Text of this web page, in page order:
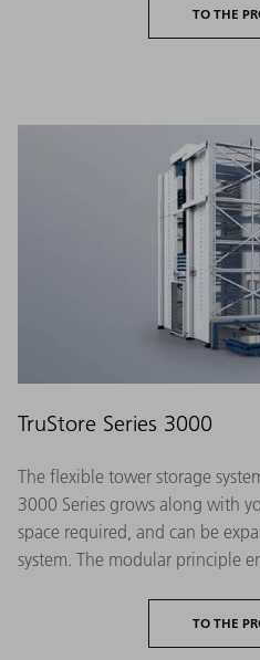
TO THE
TruStore Series 3000
The flexible tower storage
3000 Series grows along with
space required, and can be
system. The modular principle
TO THE